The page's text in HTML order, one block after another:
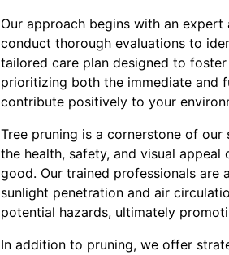
Our approach begins with an expert
conduct thorough evaluations to
tailored care plan designed to
prioritizing both the immediate and
contribute positively to your
Tree pruning is a cornerstone of
the health, safety, and visual
good. Our trained professionals are
sunlight penetration and air
potential hazards, ultimately
In addition to pruning, we offer